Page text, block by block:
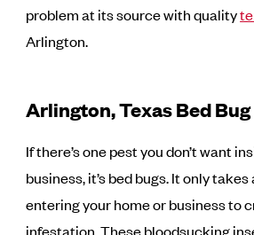
problem at its source with quality
Arlington.
Arlington, Texas Bed
If there’s one pest you don’t want
business, it’s bed bugs. It only takes
entering your home or business to
infestation. These bloodsucking